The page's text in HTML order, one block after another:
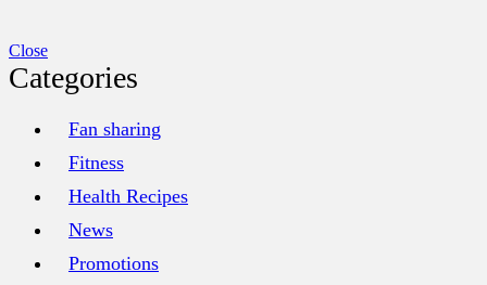
Close
Categories
Fan sharing
Fitness
Health Recipes
News
Promotions